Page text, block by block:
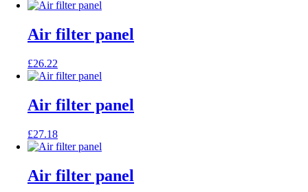
Air filter panel
£26.22
Air filter panel
£27.18
Air filter panel